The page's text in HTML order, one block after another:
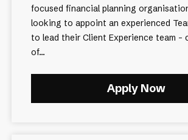
focused financial planning
looking to appoint an experienced
to lead their Client Experience team -
of...
Apply Now